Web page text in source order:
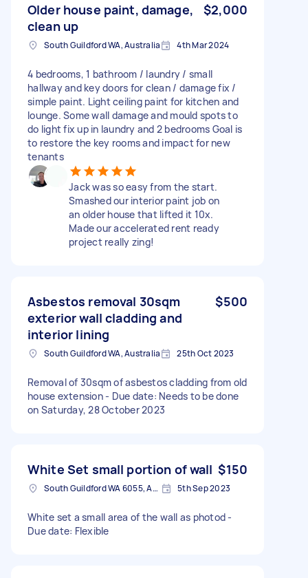
Older house paint, damage,
clean up
$2,000
South Guildford WA, Australia 4th Mar 2024
4 bedrooms, 1 bathroom / laundry / small
hallway and key doors for clean / damage fix /
simple paint. Light ceiling paint for kitchen and
lounge. Some wall damage and mould spots to
do light fix up in laundry and 2 bedrooms Goal is
to restore the key rooms and impact for new
tenants
Jack was so easy from the start.
Smashed our interior paint job on
an older house that lifted it 10x.
Made our accelerated rent ready
project really zing!
Asbestos removal 30sqm
exterior wall cladding and
interior lining
$500
South Guildford WA, Australia 25th Oct 2023
Removal of 30sqm of asbestos cladding from old
house extension - Due date: Needs to be done
on Saturday, 28 October 2023
White Set small portion of wall $150
South Guildford WA 6055, Australia 5th Sep 2023
White set a small area of the wall as photod -
Due date: Flexible